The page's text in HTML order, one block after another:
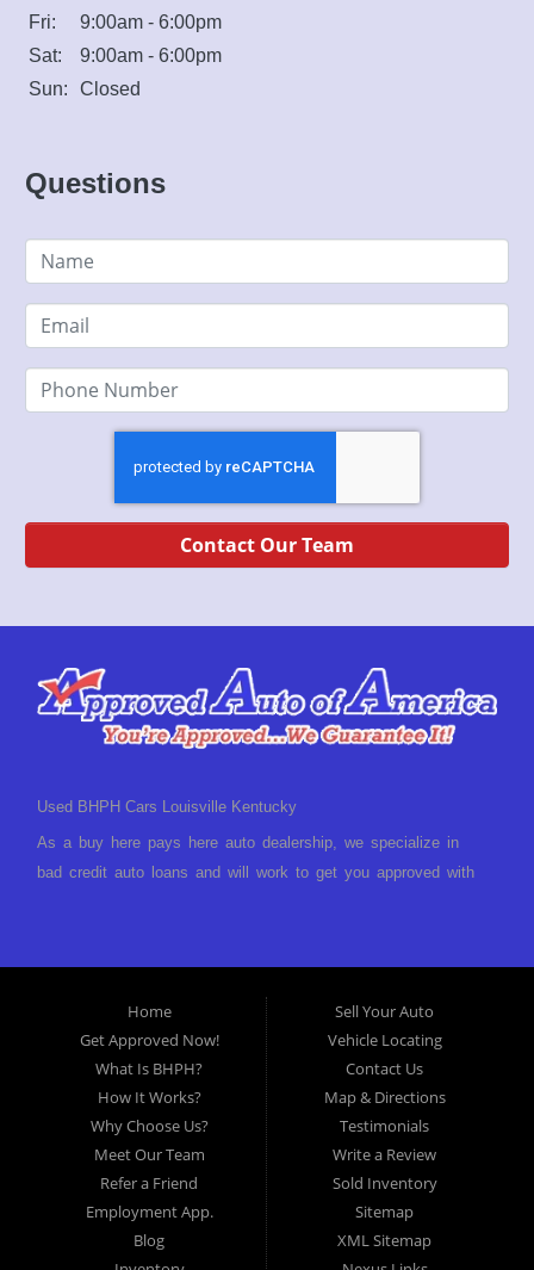
Fri:
9:00am - 6:00pm
Sat:
9:00am - 6:00pm
Sun:
Closed
Questions
Contact Our Team
Used BHPH Cars Louisville Kentucky
As a buy here pays here auto dealership, we specialize in
bad credit auto loans and will work to get you approved with
If you have had a foreclosure, bankruptcy, divorce or
repossession and your bank has turned you down, then turn
to Approved Auto of America in Louisville Kentucky. We
understand if your credit is less than perfect. Buy Here Pay
Here Auto Dealer in Louisville Kentucky What is Buy Here
Pay Here? Good question. What this means is that we ARE
the bank and can get you approved today. You don't need to
look anywhere else to get approved for a car loan before you
step on our lot. We will take a look at what you can afford
Home
Get Approved Now!
What Is BHPH?
How It Works?
Why Choose Us?
Meet Our Team
Refer a Friend
Employment App.
Blog
Sell Your Auto
Vehicle Locating
Contact Us
Map & Directions
Testimonials
Write a Review
Sold Inventory
Sitemap
XML Sitemap